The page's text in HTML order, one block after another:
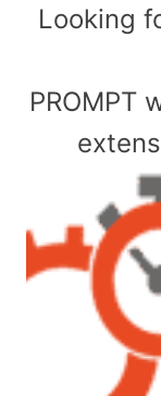
​Looking
PROMPT